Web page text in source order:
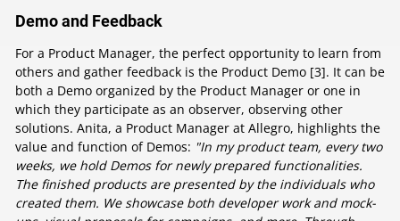
Demo and Feedback
For a Product Manager, the perfect opportunity to learn from
others and gather feedback is the Product Demo [3]. It can be
both a Demo organized by the Product Manager or one in
which they participate as an observer, observing other
solutions. Anita, a Product Manager at Allegro, highlights the
value and function of Demos: "In my product team, every two
weeks, we hold Demos for newly prepared functionalities.
The finished products are presented by the individuals who
created them. We showcase both developer work and mock-